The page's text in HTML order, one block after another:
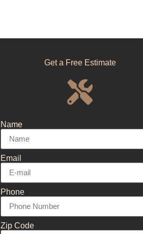
Get a Free Estimate
Name
Email
Phone
Zip Code